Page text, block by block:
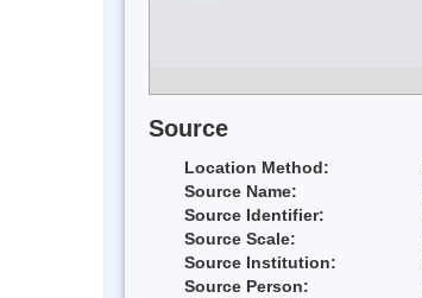
Source
Location Method:
Source Name:
Source Identifier:
Source Scale:
Source Institution:
Source Person: